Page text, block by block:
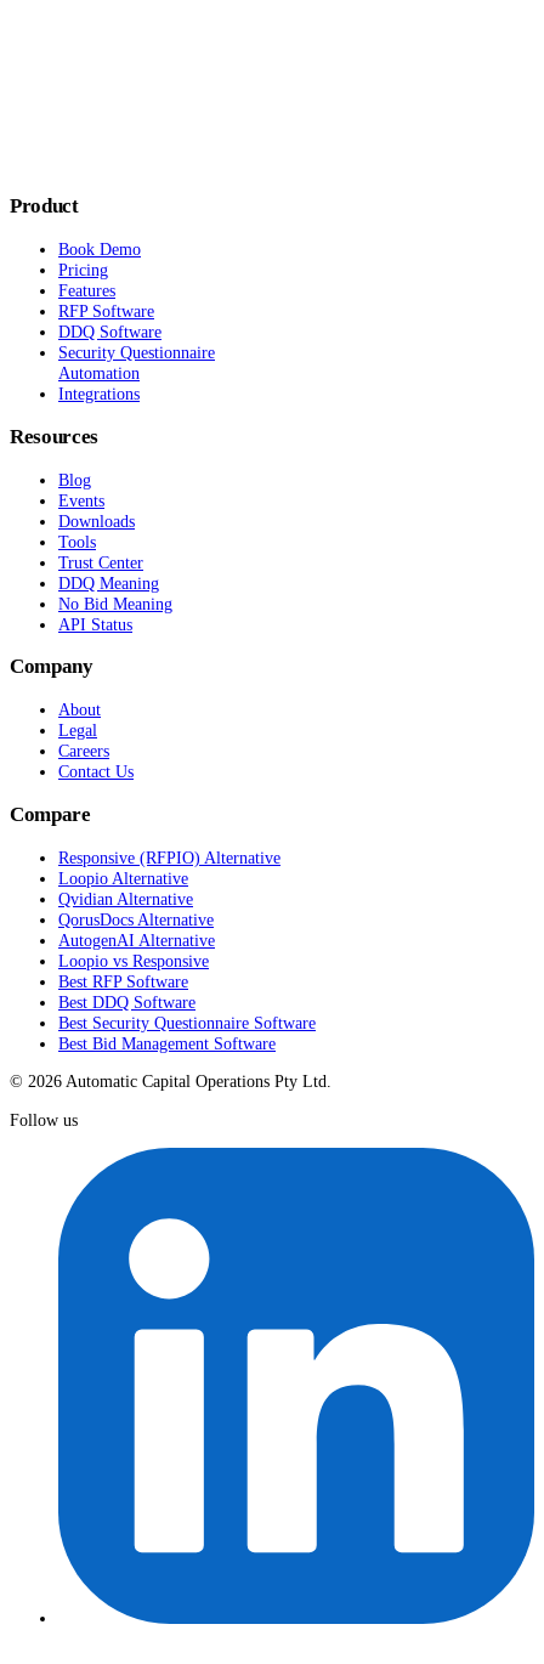
Product
Book Demo
Pricing
Features
RFP Software
DDQ Software
Security Questionnaire
Automation
Integrations
Resources
Blog
Events
Downloads
Tools
Trust Center
DDQ Meaning
No Bid Meaning
API Status
Company
About
Legal
Careers
Contact Us
Compare
Responsive (RFPIO) Alternative
Loopio Alternative
Qvidian Alternative
QorusDocs Alternative
AutogenAI Alternative
Loopio vs Responsive
Best RFP Software
Best DDQ Software
Best Security Questionnaire Software
Best Bid Management Software
© 2026 Automatic Capital Operations Pty Ltd.
Follow us